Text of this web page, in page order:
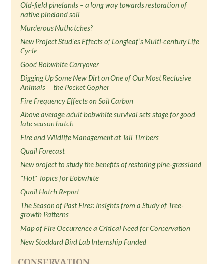
Old-field pinelands – a long way towards restoration of
native pineland soil
Murderous Nuthatches?
New Project Studies Effects of Longleaf’s Multi-century Life
Cycle
Good Bobwhite Carryover
Digging Up Some New Dirt on One of Our Most Reclusive
Animals — the Pocket Gopher
Fire Frequency Effects on Soil Carbon
Above average adult bobwhite survival sets stage for good
late season hatch
Fire and Wildlife Management at Tall Timbers
Quail Forecast
New project to study the benefits of restoring pine-grassland
"Hot" Topics for Bobwhite
Quail Hatch Report
The Season of Past Fires: Insights from a Study of Tree-
growth Patterns
Map of Fire Occurrence a Critical Need for Conservation
New Stoddard Bird Lab Internship Funded
CONSERVATION